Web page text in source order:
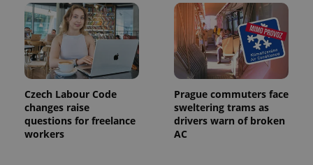
Czech Labour Code
changes raise
questions for freelance
workers
Prague commuters face
sweltering trams as
drivers warn of broken
AC
used
analytics
service.
This cookie
is used to
distinguish
unique
users by
randomly
generated
number as
a client